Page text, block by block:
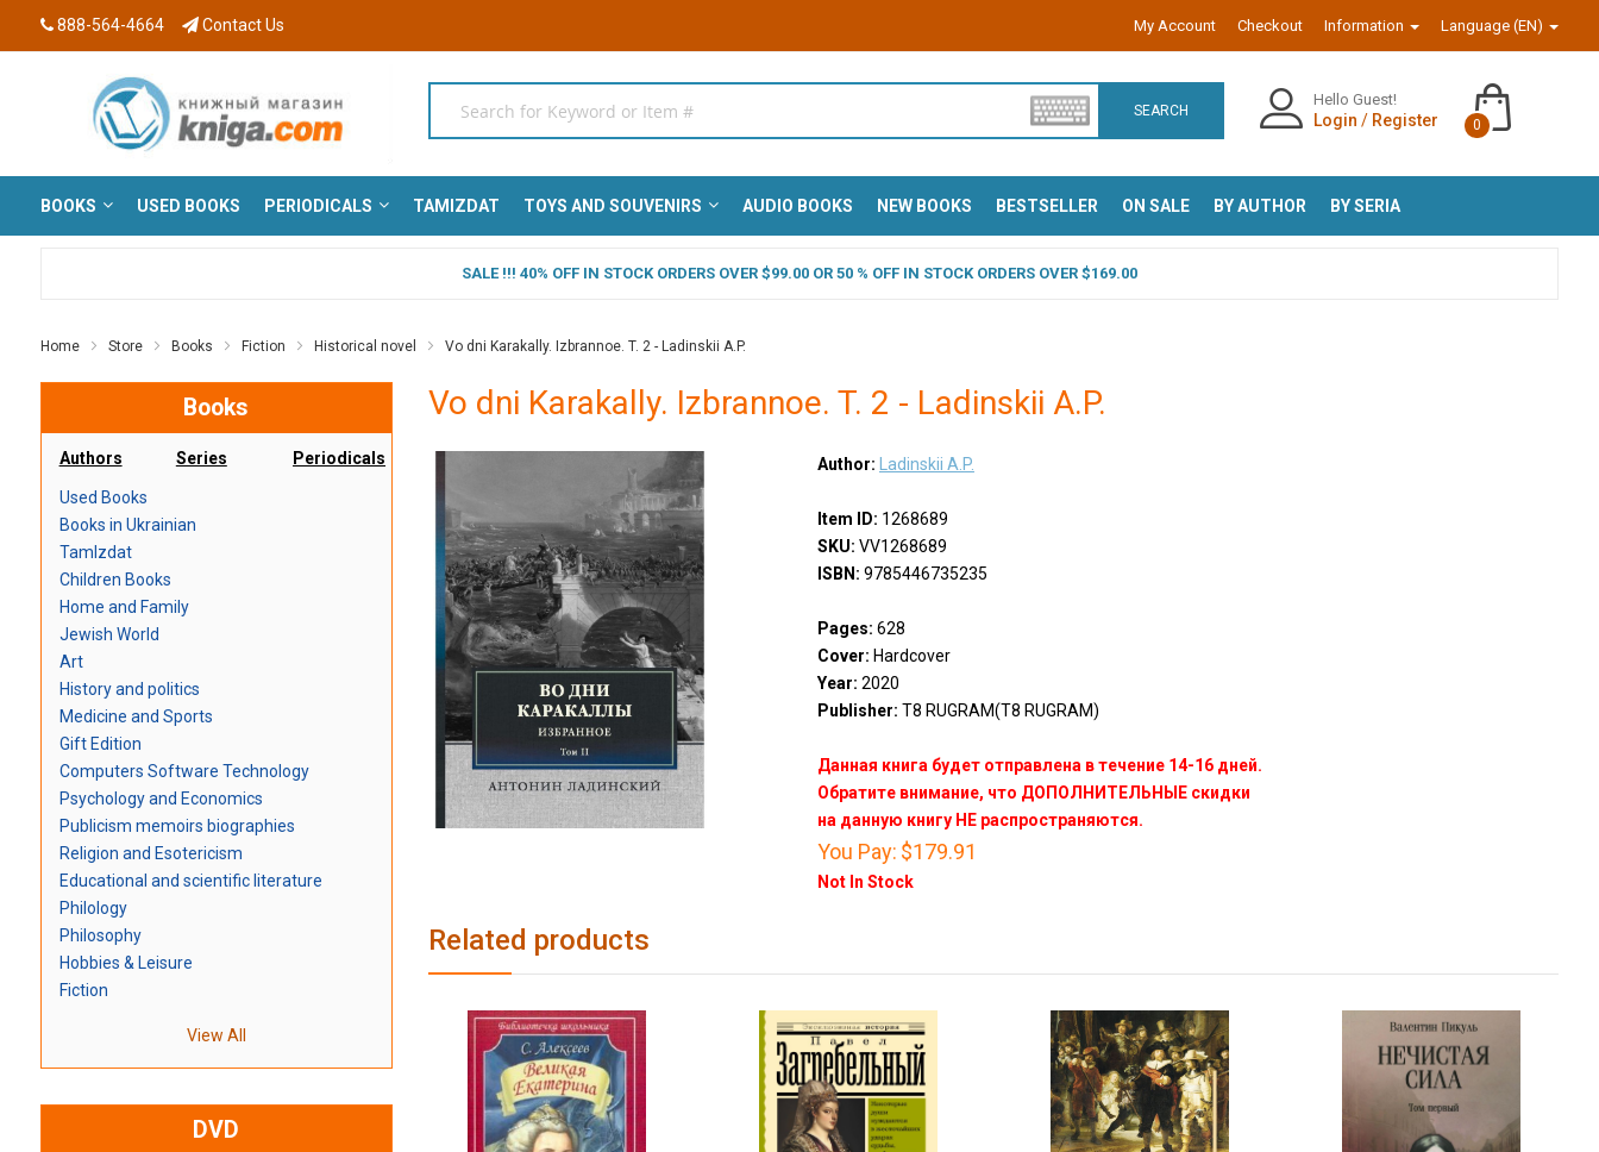
888-564-4664 Contact Us My Account Checkout Information Language (EN)
SEARCH
Hello Guest!
Login / Register 0
BOOKS USED BOOKS PERIODICALS TAMIZDAT TOYS AND SOUVENIRS AUDIO BOOKS NEW BOOKS BESTSELLER ON SALE BY AUTHOR BY SERIA
SALE !!! 40% OFF IN STOCK ORDERS OVER $99.00 OR 50 % OFF IN STOCK ORDERS OVER $169.00
Home Store Books Fiction Historical novel Vo dni Karakally. Izbrannoe. T. 2 - Ladinskii A.P.
Books
Authors Series Periodicals
Used Books
Books in Ukrainian
TamIzdat
Children Books
Home and Family
Jewish World
Art
History and politics
Medicine and Sports
Gift Edition
Computers Software Technology
Psychology and Economics
Publicism memoirs biographies
Religion and Esotericism
Educational and scientific literature
Philology
Philosophy
Hobbies & Leisure
Fiction
View All
DVD
Vo dni Karakally. Izbrannoe. T. 2 - Ladinskii A.P.
Author: Ladinskii A.P.
Item ID: 1268689
SKU: VV1268689
ISBN: 9785446735235
Pages: 628
Cover: Hardcover
Year: 2020
Publisher: Т8 RUGRAM(T8 RUGRAM)
Данная книга будет отправлена в течение 14-16 дней.
Обратите внимание, что ДОПОЛНИТЕЛЬНЫЕ скидки
на данную книгу НЕ распространяются.
You Pay: $179.91
Not In Stock
Related products